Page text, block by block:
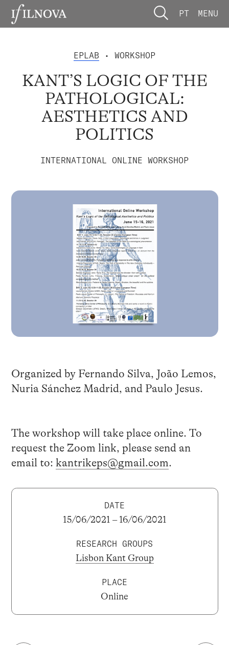
PT MENU
EPLAB • WORKSHOP
KANT’S LOGIC OF THE
PATHOLOGICAL:
AESTHETICS AND
POLITICS
INTERNATIONAL ONLINE WORKSHOP
Organized by Fernando Silva, João Lemos,
Nuria Sánchez Madrid, and Paulo Jesus.
The workshop will take place online. To
request the Zoom link, please send an
email to: kantrikeps@gmail.com.
DATE
15/06/2021 – 16/06/2021
RESEARCH GROUPS
Lisbon Kant Group
PLACE
Online